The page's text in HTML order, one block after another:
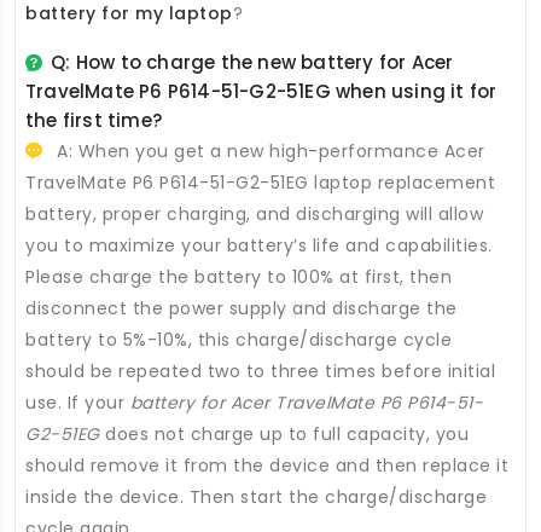
battery for my laptop?
Q: How to charge the new battery for Acer
TravelMate P6 P614-51-G2-51EG when using it for
the first time?
A: When you get a new high-performance Acer
TravelMate P6 P614-51-G2-51EG laptop replacement
battery, proper charging, and discharging will allow
you to maximize your battery’s life and capabilities.
Please charge the battery to 100% at first, then
disconnect the power supply and discharge the
battery to 5%-10%, this charge/discharge cycle
should be repeated two to three times before initial
use. If your battery for Acer TravelMate P6 P614-51-
G2-51EGdoes not charge up to full capacity, you
should remove it from the device and then replace it
inside the device. Then start the charge/discharge